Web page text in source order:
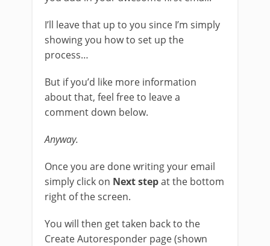
I’ll leave that up to you since I’m simply
showing you how to set up the
process…
But if you’d like more information
about that, feel free to leave a
comment down below.
Anyway.
Once you are done writing your email
simply click on Next stepat the bottom
right of the screen.
You will then get taken back to the
Create Autoresponder page (shown